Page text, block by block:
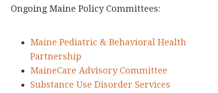
Ongoing Maine Policy Committees:
Maine Pediatric & Behavioral Health
Partnership
MaineCare Advisory Committee
Substance Use Disorder Services